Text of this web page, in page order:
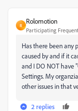
R
Rolomotion
Participating
Has there been any
caused by and if it
and I DO NOT have
Settings. My
other issues in that
2 replies